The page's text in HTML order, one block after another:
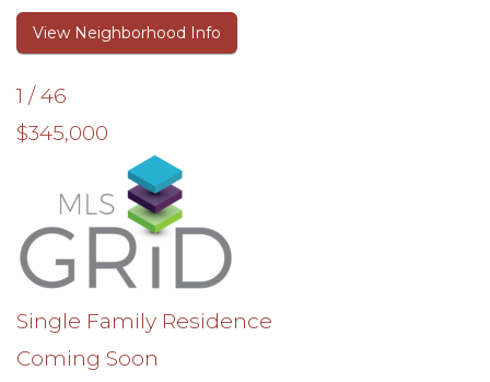
View Neighborhood Info
1 /46
$345,000
Single Family Residence
Coming Soon